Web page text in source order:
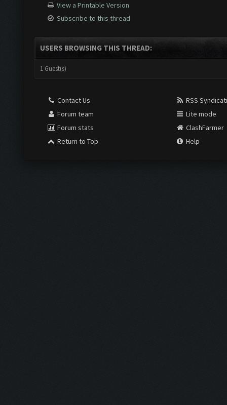
View a Printable Version
Subscribe to this thread
USERS BROWSING THIS THREAD:
1 Guest(s)
Contact Us
Forum team
Forum stats
Return to Top
RSS
Lite mode
ClashFarmer
Help